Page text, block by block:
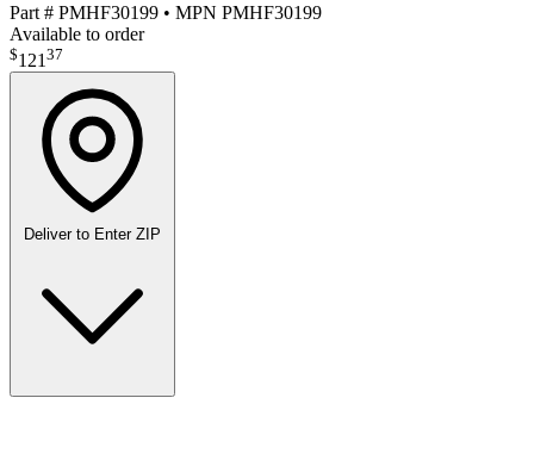
Part # PMHF30199 • MPN PMHF30199
Available to order
$121 37
Deliver to Enter ZIP